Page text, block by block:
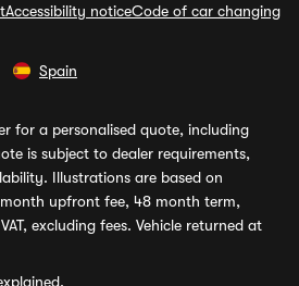
Accessibility noticeCode of car changing
Spain
for a personalised quote, including
is subject to dealer requirements,
Illustrations are based on
upfront fee, 48 month term,
excluding fees. Vehicle returned at